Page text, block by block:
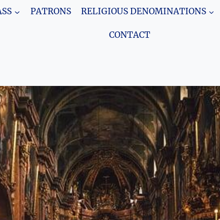
PATRONS RELIGIOUS DENOMINATIONS
CONTACT